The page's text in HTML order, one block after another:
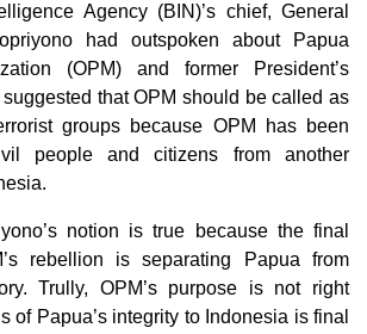
Agency (BIN)’s chief, General
had outspoken about Papua
(OPM) and former President’s
that OPM should be called as
groups because OPM has been
people and citizens from another
notion is true because the final
rebellion is separating Papua from
Trully, OPM’s purpose is not right
of Papua’s integrity to Indonesia is final